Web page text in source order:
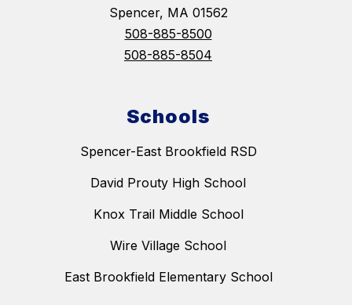
Spencer, MA 01562
508-885-8500
508-885-8504
Schools
Spencer-East Brookfield RSD
David Prouty High School
Knox Trail Middle School
Wire Village School
East Brookfield Elementary School